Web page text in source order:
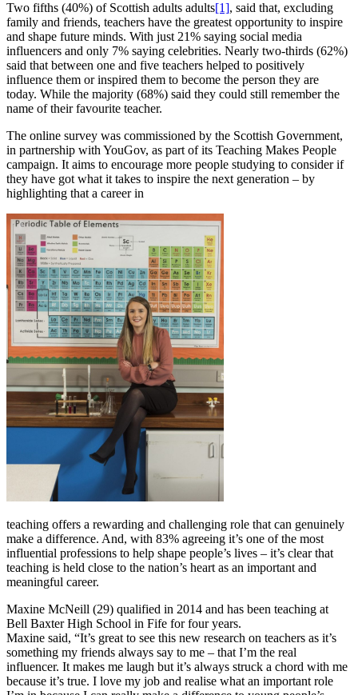
Two fifths (40%) of Scottish adults adults[1], said that, excluding
family and friends, teachers have the greatest opportunity to inspire
and shape future minds. With just 21% saying social media
influencers and only 7% saying celebrities. Nearly two-thirds (62%)
said that between one and five teachers helped to positively
influence them or inspired them to become the person they are
today. While the majority (68%) said they could still remember the
name of their favourite teacher.
The online survey was commissioned by the Scottish Government,
in partnership with YouGov, as part of its Teaching Makes People
campaign. It aims to encourage more people studying to consider if
they have got what it takes to inspire the next generation – by
highlighting that a career in
teaching offers a rewarding and challenging role that can genuinely
make a difference. And, with 83% agreeing it’s one of the most
influential professions to help shape people’s lives – it’s clear that
teaching is held close to the nation’s heart as an important and
meaningful career.
Maxine McNeill (29) qualified in 2014 and has been teaching at
Bell Baxter High School in Fife for four years.
Maxine said, “It’s great to see this new research on teachers as it’s
something my friends always say to me – that I’m the real
influencer. It makes me laugh but it’s always struck a chord with me
because it’s true. I love my job and realise what an important role